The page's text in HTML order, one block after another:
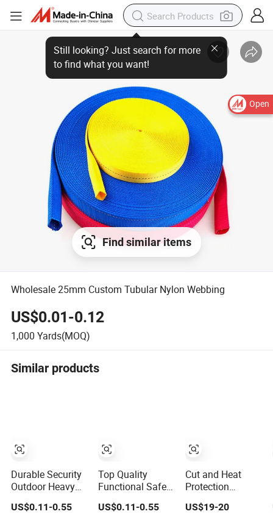
Open
Find similar items
Wholesale 25mm Custom Tubular Nylon Webbing
US$0.01-0.12
1,000 Yards(MOQ)
Similar products
Durable Security
Outdoor Heavy
Duty Water Pipe
Tubular 2.5cm
US$0.11-0.55
Top Quality
Functional Safety
Widen Tubular
Strap Custom
US$0.11-0.55
Cut and Heat
Protection
Aramid Fiber Knit
Tube 3" Kevlar
US$19-20